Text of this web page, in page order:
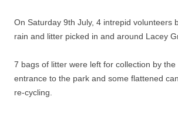
On Saturday 9th July, 4 intrepid volunteers
rain and litter picked in and around Lacey
7 bags of litter were left for collection by the
entrance to the park and some flattened
re-cycling.